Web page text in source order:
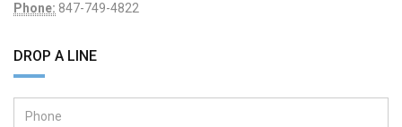
Phone: 847-749-4822
DROP A LINE